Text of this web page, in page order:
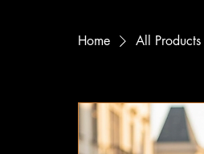
Home All Products